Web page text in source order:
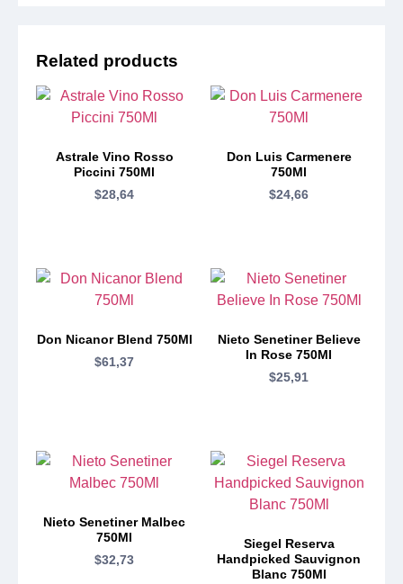
Related products
Astrale Vino Rosso
Piccini 750Ml
$28,64
Don Luis Carmenere
750Ml
$24,66
Don Nicanor Blend 750Ml
$61,37
Nieto Senetiner Believe
In Rose 750Ml
$25,91
Nieto Senetiner Malbec
750Ml
$32,73
Siegel Reserva
Handpicked Sauvignon
Blanc 750Ml